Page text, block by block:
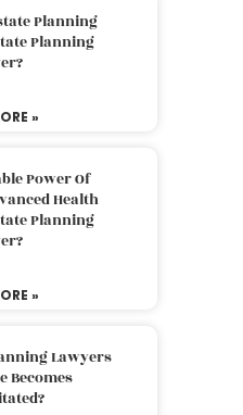
Planning
Planning
»
Power Of
Health
Planning
»
Lawyers
Becomes